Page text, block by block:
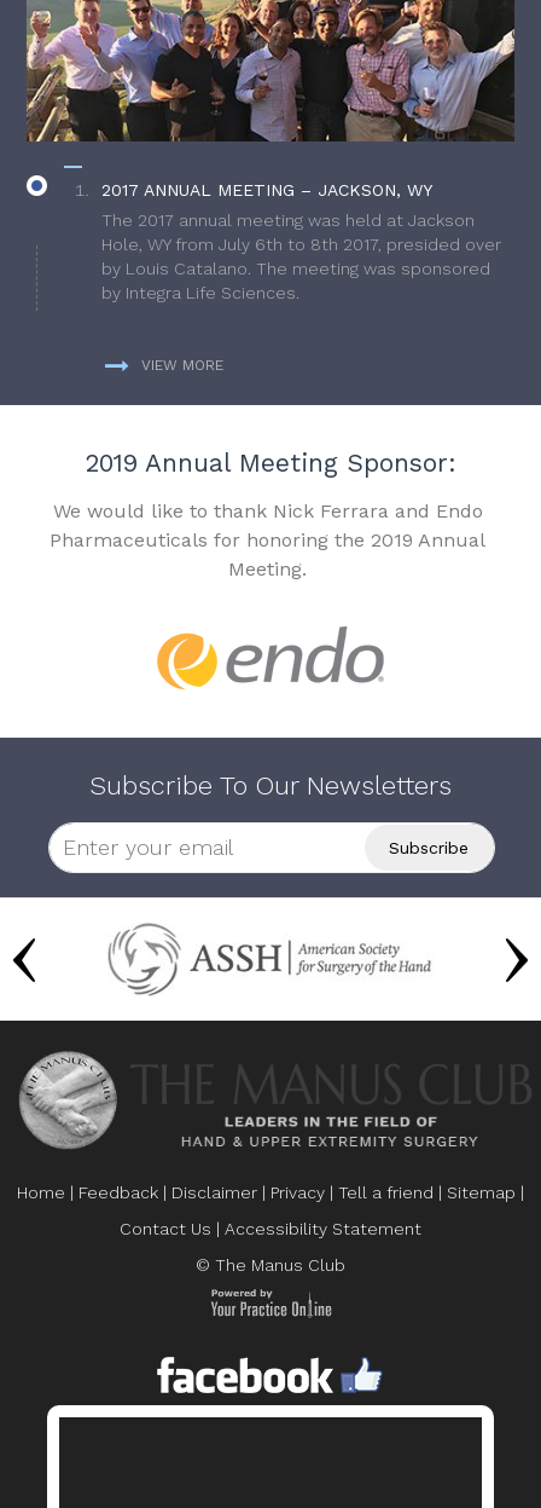
2017 ANNUAL MEETING – JACKSON, WY
The 2017 annual meeting was held at Jackson
Hole, WY from July 6th to 8th 2017, presided over
by Louis Catalano. The meeting was sponsored
by Integra Life Sciences.
VIEW MORE
2019 Annual Meeting Sponsor:
We would like to thank Nick Ferrara and Endo
Pharmaceuticals for honoring the 2019 Annual
Meeting.
Subscribe To Our Newsletters
Home | Feedback | Disclaimer | Privacy | Tell a friend | Sitemap |
Contact Us | Accessibility Statement
© The Manus Club